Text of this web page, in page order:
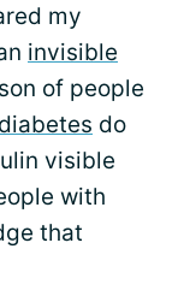
my
invisible
of people
diabetes do
visible
with
that